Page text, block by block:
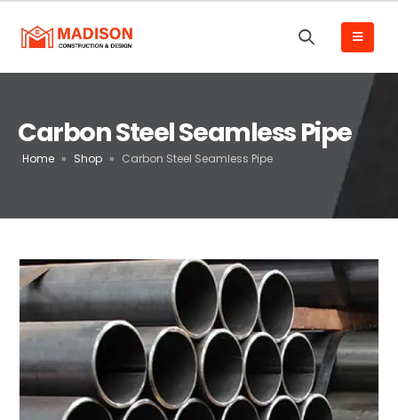
Carbon Steel Seamless Pipe
Home » Shop » Carbon Steel Seamless Pipe